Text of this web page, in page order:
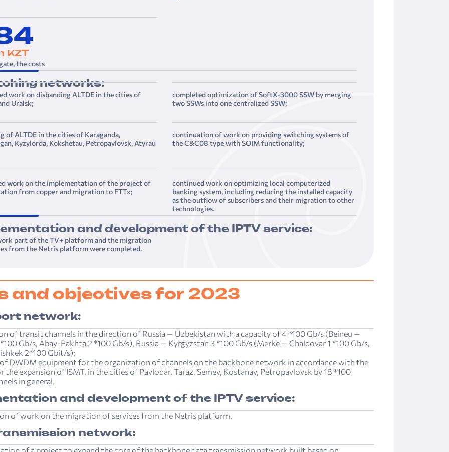
KZT
the costs
networks:
work on disbanding ALTDE in the cities of
Uralsk;
completed optimization of SoftX-3000 SSW by merging
two SSWs into one centralized SSW;
of ALTDE in the cities of Karaganda,
Kyzylorda, Kokshetau, Petropavlovsk, Atyrau
continuation of work on providing switching systems of
the C&C08 type with SOIM functionality;
work on the implementation of the project of
from copper and migration to FTTx;
continued work on optimizing local computerized
banking system, including reducing the installed capacity
as the outflow of subscribers and their migration to other
technologies.
and development of the IPTV service:
part of the TV+ platform and the migration
from the Netris platform were completed.
and objectives for 2023
network:
of transit channels in the direction of Russia — Uzbekistan with a capacity of 4 *100 Gb/s (Beineu —
Gb/s, Abay-Pakhta 2 *100 Gb/s), Russia — Kyrgyzstan 3 *100 Gb/s (Merke — Chaldovar 1 *100 Gb/s,
2*100 Gbit/s);
DWDM equipment for the organization of channels on the backbone network in accordance with the
the expansion of ISMT, in the cities of Pavlodar, Taraz, Semey, Kostanay, Petropavlovsk by ­18 *100
in general.
and development of the IPTV service:
of work on the migration of services from the Netris platform.
network: